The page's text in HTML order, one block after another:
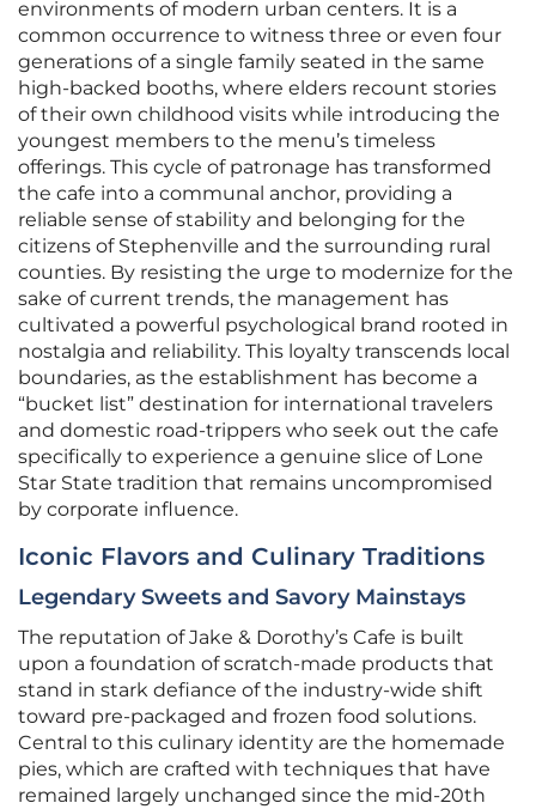
environments of modern urban centers. It is a
common occurrence to witness three or even four
generations of a single family seated in the same
high-backed booths, where elders recount stories
of their own childhood visits while introducing the
youngest members to the menu’s timeless
offerings. This cycle of patronage has transformed
the cafe into a communal anchor, providing a
reliable sense of stability and belonging for the
citizens of Stephenville and the surrounding rural
counties. By resisting the urge to modernize for the
sake of current trends, the management has
cultivated a powerful psychological brand rooted in
nostalgia and reliability. This loyalty transcends local
boundaries, as the establishment has become a
“bucket list” destination for international travelers
and domestic road-trippers who seek out the cafe
specifically to experience a genuine slice of Lone
Star State tradition that remains uncompromised
by corporate influence.
Iconic Flavors and Culinary Traditions
Legendary Sweets and Savory Mainstays
The reputation of Jake & Dorothy’s Cafe is built
upon a foundation of scratch-made products that
stand in stark defiance of the industry-wide shift
toward pre-packaged and frozen food solutions.
Central to this culinary identity are the homemade
pies, which are crafted with techniques that have
remained largely unchanged since the mid-20th